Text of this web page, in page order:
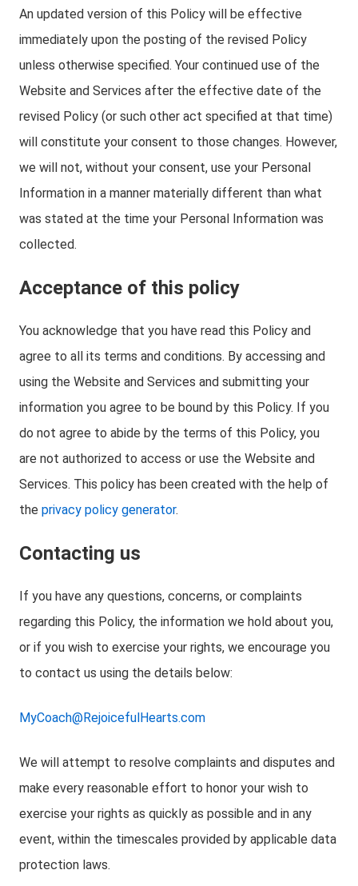
An updated version of this Policy will be effective
immediately upon the posting of the revised Policy
unless otherwise specified. Your continued use of the
Website and Services after the effective date of the
revised Policy (or such other act specified at that time)
will constitute your consent to those changes. However,
we will not, without your consent, use your Personal
Information in a manner materially different than what
was stated at the time your Personal Information was
collected.
Acceptance of this policy
You acknowledge that you have read this Policy and
agree to all its terms and conditions. By accessing and
using the Website and Services and submitting your
information you agree to be bound by this Policy. If you
do not agree to abide by the terms of this Policy, you
are not authorized to access or use the Website and
Services. This policy has been created with the help of
the privacy policy generator.
Contacting us
If you have any questions, concerns, or complaints
regarding this Policy, the information we hold about you,
or if you wish to exercise your rights, we encourage you
to contact us using the details below:
MyCoach@RejoicefulHearts.com
We will attempt to resolve complaints and disputes and
make every reasonable effort to honor your wish to
exercise your rights as quickly as possible and in any
event, within the timescales provided by applicable data
protection laws.